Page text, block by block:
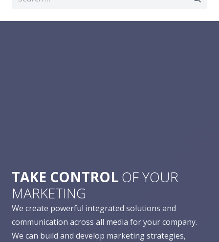
TAKE CONTROL OF YOUR
MARKETING
We create powerful integrated solutions and
communication across all media for your company.
We can build and develop marketing strategies,